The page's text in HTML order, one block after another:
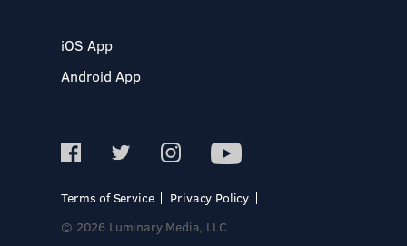
iOS App
Android App
Terms of Service
Privacy Policy
© 2026 Luminary Media, LLC